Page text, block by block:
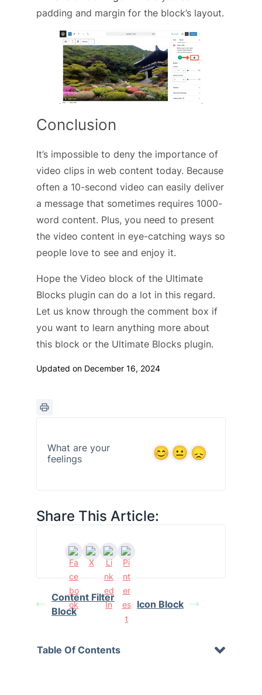
padding and margin for the block’s layout.
Conclusion
It’s impossible to deny the importance of
video clips in web content today. Because
often a 10-second video can easily deliver
a message that sometimes requires 1000-
word content. Plus, you need to present
the video content in eye-catching ways so
people love to see and enjoy it.
Hope the Video block of the Ultimate
Blocks plugin can do a lot in this regard.
Let us know through the comment box if
you want to learn anything more about
this block or the Ultimate Blocks plugin.
Updated on December 16, 2024
What are your
feelings
Share This Article:
Content Filter
Block
Icon Block
Table Of Contents